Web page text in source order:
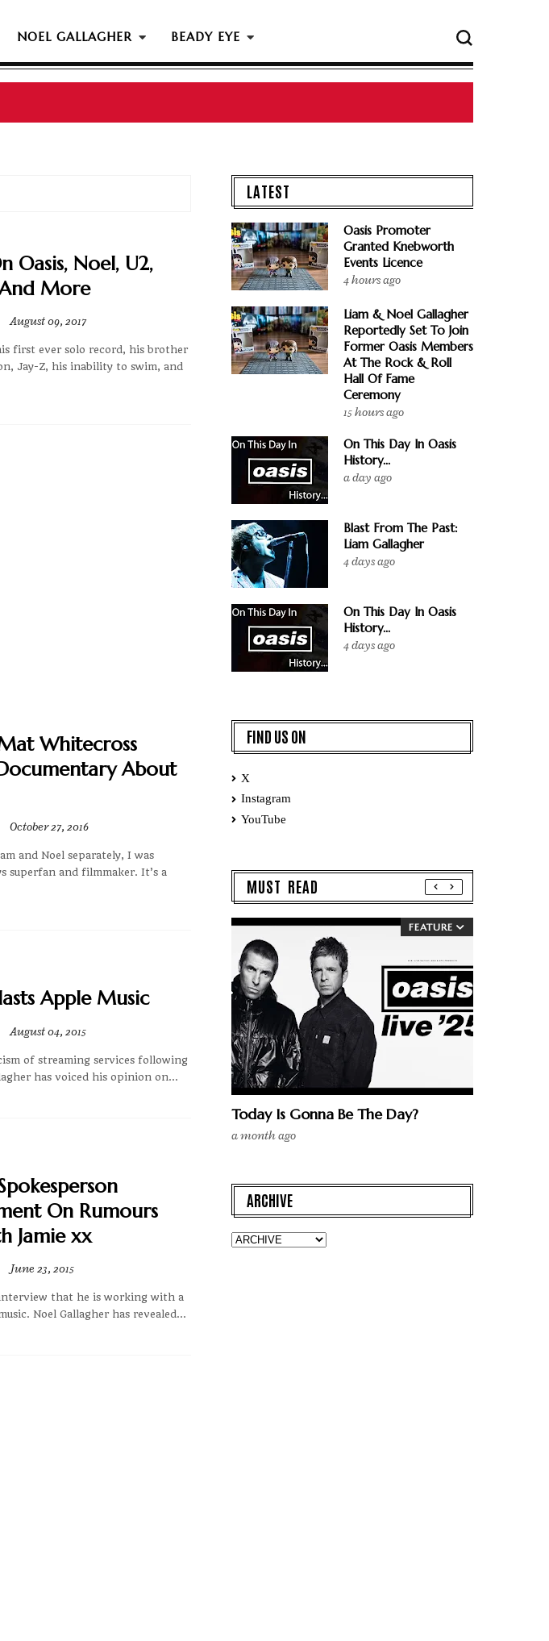
NOEL GALLAGHER BEADY EYE
Oasis, Noel, U2,
More
August 09, 2017
first ever solo record, his brother
Jay-Z, his inability to swim, and
Whitecross
About
October 27, 2016
and Noel separately, I was
superfan and filmmaker. It’s a
Apple Music
August 04, 2015
of streaming services following
has voiced his opinion on...
On Rumours
Jamie xx
June 23, 2015
that he is working with a
Noel Gallagher has revealed...
LATEST
Oasis Promoter
Granted Knebworth
Events Licence
4 hours ago
Liam & Noel Gallagher
Reportedly Set To Join
Former Oasis Members
At The Rock & Roll
Hall Of Fame
Ceremony
15 hours ago
On This Day In Oasis
History...
a day ago
Blast From The Past:
Liam Gallagher
4 days ago
On This Day In Oasis
History...
4 days ago
FIND US ON
X
Instagram
YouTube
MUST READ
FEATURE
Today Is Gonna Be The Day?
a month ago
ARCHIVE